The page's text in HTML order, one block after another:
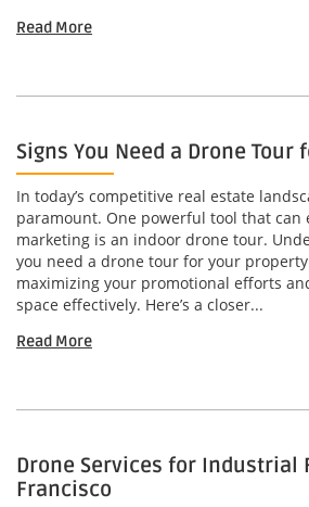
Read More
Signs You Need a Drone Tour
In today’s competitive real estate
paramount. One powerful tool that can
marketing is an indoor drone tour.
you need a drone tour for your
maximizing your promotional efforts
space effectively. Here’s a closer...
Read More
Drone Services for Industrial
Francisco